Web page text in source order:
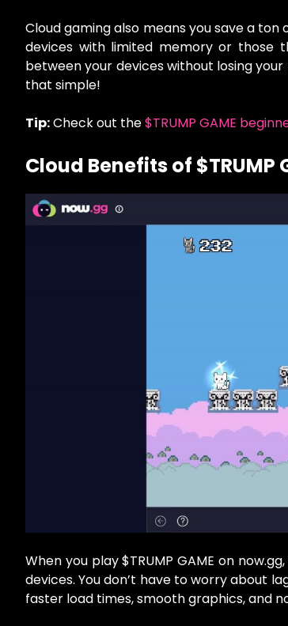
Cloud gaming also means you save a
devices with limited memory or those
between your devices without losing
that simple!
Tip:Check out the$TRUMP GAME
Cloud Benefits of $TRUMP
When you play $TRUMP GAME on
devices. You don’t have to worry about
faster load times, smooth graphics, and